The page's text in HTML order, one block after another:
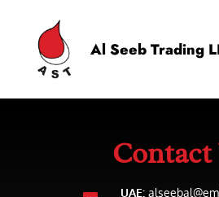
Al Seeb Trading
Contact
UAE: